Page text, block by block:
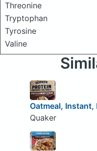
Threonine
Tryptophan
Tyrosine
Valine
Oatmeal, Instant,
Quaker